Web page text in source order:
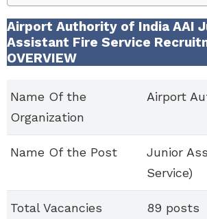
Airport Authority of India AAI
Assistant Fire Service
OVERVIEW
Name Of the
Organization
Airport
Name Of the Post
Junior
Service)
Total Vacancies 89 posts